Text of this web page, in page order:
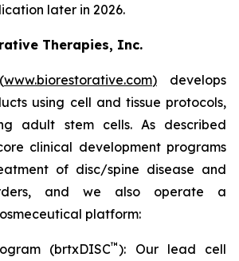
later in 2026.
Therapies, Inc.
(www.biorestorative.com) develops
using cell and tissue protocols,
adult stem cells. As described
clinical development programs
of disc/spine disease and
and we also operate a
platform:
(brtxDISC™): Our lead cell